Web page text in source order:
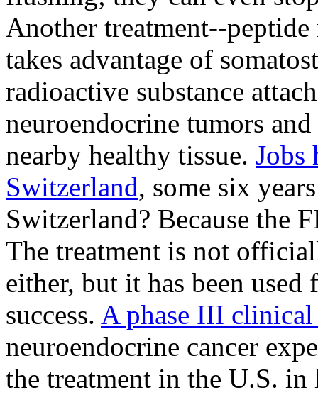
Another treatment--
takes advantage of
radioactive substance
neuroendocrine tumors
nearby healthy tissue. Jobs
Switzerland, some six
Switzerland? Because the
The treatment is not
either, but it has been
success. A phase III clinical
neuroendocrine cancer
the treatment in the U.S.